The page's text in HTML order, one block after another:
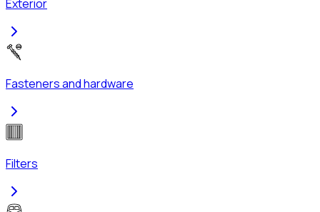
Exterior
Fasteners and hardware
Filters